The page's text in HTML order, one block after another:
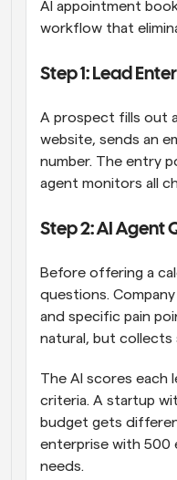
AI appointment
workflow that
Step 1: Lead
A prospect fills out
website, sends an
number. The entry
agent monitors all
Step 2: AI Agent
Before offering a
questions.
and specific pain
natural, but
The AI scores each
criteria. A startup
budget gets
enterprise with 500
needs.